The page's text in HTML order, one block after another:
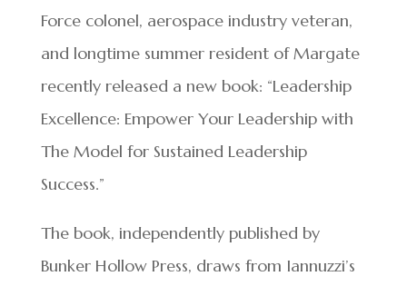
Force colonel, aerospace industry veteran,
and longtime summer resident of Margate
recently released a new book: “Leadership
Excellence: Empower Your Leadership with
The Model for Sustained Leadership
Success.”
The book, independently published by
Bunker Hollow Press, draws from Iannuzzi’s